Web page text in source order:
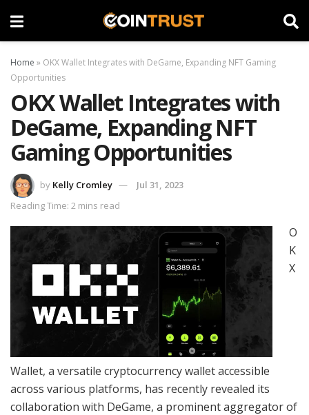
Home » OKX Wallet Integrates with DeGame, Expanding NFT Gaming
Opportunities
OKX Wallet Integrates with
DeGame, Expanding NFT
Gaming Opportunities
by Kelly Cromley
Jul 31, 2023
Reading Time: 2 mins read
O
K
X
Wallet, a versatile cryptocurrency wallet accessible
across various platforms, has recently revealed its
collaboration with DeGame, a prominent aggregator of